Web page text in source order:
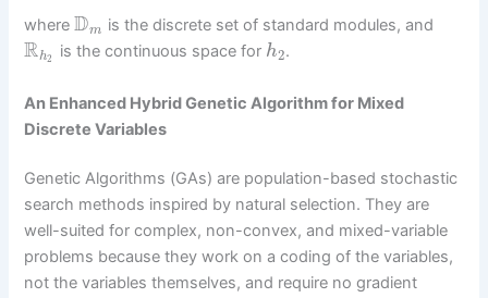
whereDm is the discrete set of standard modules, and
Rh2 is the continuous space for h2.
An Enhanced Hybrid Genetic Algorithm for Mixed
Discrete Variables
Genetic Algorithms (GAs) are population-based stochastic
search methods inspired by natural selection. They are
well-suited for complex, non-convex, and mixed-variable
problems because they work on a coding of the variables,
not the variables themselves, and require no gradient